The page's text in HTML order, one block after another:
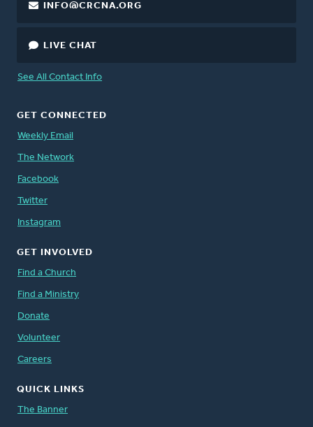
INFO@CRCNA.ORG
LIVE CHAT
See All Contact Info
GET CONNECTED
Weekly Email
The Network
Facebook
Twitter
Instagram
GET INVOLVED
Find a Church
Find a Ministry
Donate
Volunteer
Careers
QUICK LINKS
The Banner